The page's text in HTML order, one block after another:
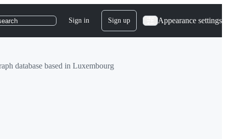
Sign in Sign up Appearance settings
database based in Luxembourg